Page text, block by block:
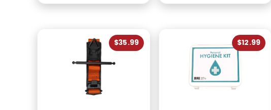
$35.99 $12.99